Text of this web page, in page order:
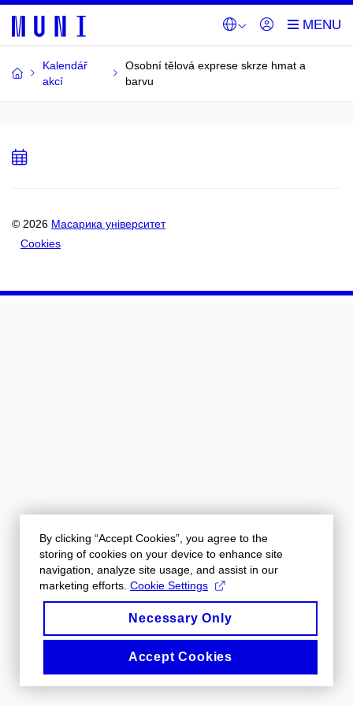
Kalendář
akcí
Osobní tělová exprese skrze hmat a
barvu
© 2026 Масарика університет
Cookies
Add
By clicking “Accept Cookies”, you agree to the
storing of cookies on your device to enhance site
navigation, analyze site usage, and assist in our
marketing efforts. Cookie Settings
Necessary Only
Accept Cookies